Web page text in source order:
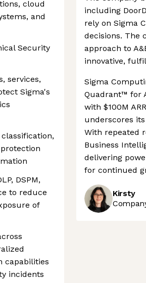
cloud
and
Security
services,
Sigma's
DSPM,
to reduce
of
capabilities
incidents
including
rely on Sigma
decisions. The
approach to
innovative,
Sigma
Quadrant™ for
with $100M
underscores
With repeated
Business
delivering
for continued
Kirsty